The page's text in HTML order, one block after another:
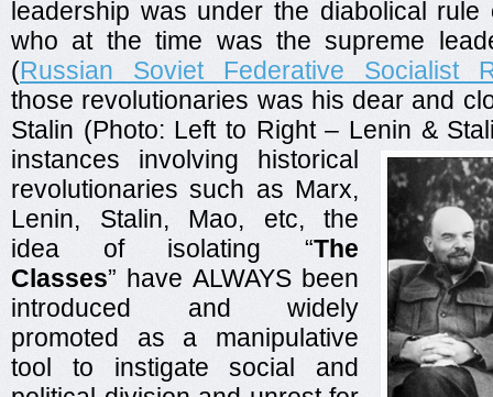
leadership was under the diabolical
who at the time was the supreme
(Russian Soviet Federative Socialist
those revolutionaries was his dear and
Stalin (Photo: Left to Right – Lenin &
instances involving historical
revolutionaries such as Marx,
Lenin, Stalin, Mao, etc, the
idea of isolating “The
Classes” have ALWAYS been
introduced and widely
promoted as a manipulative
tool to instigate social and